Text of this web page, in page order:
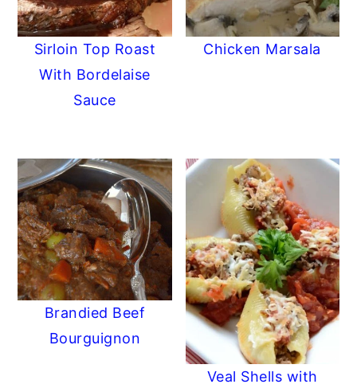
Sirloin Top Roast
With Bordelaise
Sauce
Chicken Marsala
Brandied Beef
Bourguignon
Veal Shells with